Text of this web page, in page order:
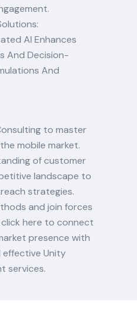
AI Enhances
And Decision-
And
to master
mobile market.
of customer
landscape to
strategies.
and join forces
here to connect
presence with
Unity
services.